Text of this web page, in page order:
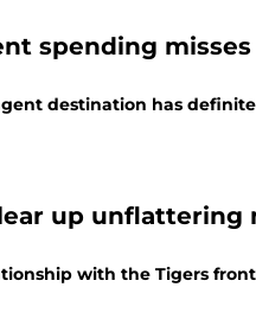
spending
destination has
up unflattering
with the Tigers